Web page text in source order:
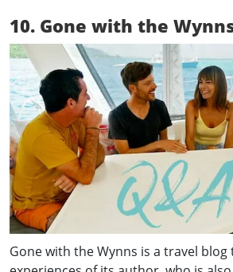
10. Gone with the
Gone with the Wynns is a travel